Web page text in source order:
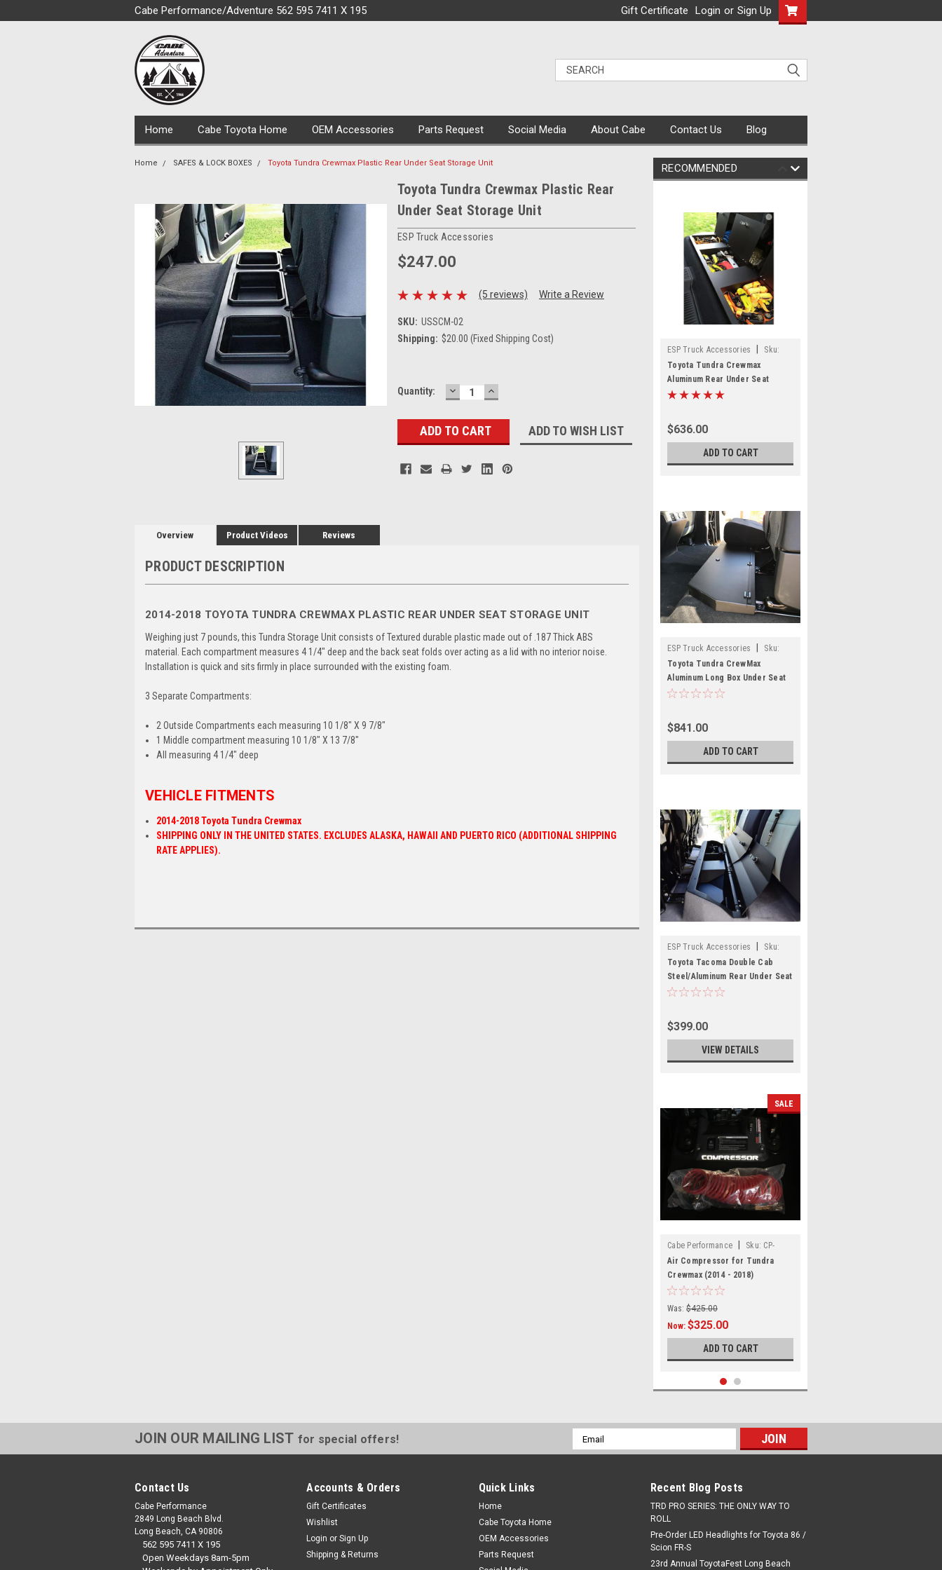
Cabe Performance/Adventure 562 595 7411 X 195 Gift Certificate Login or Sign Up
Home Cabe Toyota Home OEM Accessories Parts Request Social Media About Cabe Contact Us Blog
Home SAFES & LOCK BOXES Toyota Tundra Crewmax Plastic Rear Under Seat Storage Unit
Toyota Tundra Crewmax Plastic Rear
Under Seat Storage Unit
ESP Truck Accessories
$247.00
(5 reviews) Write a Review
SKU: USSCM-02
Shipping: $20.00 (Fixed Shipping Cost)
Current
Quantity: DECREASE
QUANTITY:
INCREASE
QUANTITY:
ADD TO WISH LIST
Overview Product Videos Reviews
PRODUCT DESCRIPTION
2014-2018 TOYOTA TUNDRA CREWMAX PLASTIC REAR UNDER SEAT STORAGE UNIT
Weighing just 7 pounds, this Tundra Storage Unit consists of Textured durable plastic made out of .187 Thick ABS
material. Each compartment measures 4 1/4" deep and the back seat folds over acting as a lid with no interior noise.
Installation is quick and sits firmly in place surrounded with the existing foam.
3 Separate Compartments:
2 Outside Compartments each measuring 10 1/8" X 9 7/8"
1 Middle compartment measuring 10 1/8" X 13 7/8"
All measuring 4 1/4" deep
VEHICLE FITMENTS
2014-2018 Toyota Tundra Crewmax
SHIPPING ONLY IN THE UNITED STATES. EXCLUDES ALASKA, HAWAII AND PUERTO RICO (ADDITIONAL SHIPPING
RATE APPLIES).
RECOMMENDED
ESP Truck Accessories
Sku:
USSCM-01
Toyota Tundra Crewmax
Aluminum Rear Under Seat
Storage Unit
$636.00
ADD TO CART
ESP Truck Accessories
Sku:
USSCM-03
Toyota Tundra CrewMax
Aluminum Long Box Under Seat
Storage
$841.00
ADD TO CART
ESP Truck Accessories
Sku:
USSCM-04
Toyota Tacoma Double Cab
Steel/Aluminum Rear Under Seat
Storage Unit
$399.00
VIEW DETAILS
SALE
Cabe Performance Sku: CP-
TUNAIRCOMP1418
Air Compressor for Tundra
Crewmax (2014 - 2018)
Was: $425.00
Now: $325.00
ADD TO CART
Cabe Performance
TUNDRA-01
Tundra Crewmax Air
JOIN OUR MAILING LIST for special offers!
Email
Address
Contact Us
Cabe Performance
2849 Long Beach Blvd.
Long Beach, CA 90806
562 595 7411 X 195
Open Weekdays 8am-5pm
Accounts & Orders
Gift Certificates
Wishlist
Login or Sign Up
Shipping & Returns
Quick Links
Home
Cabe Toyota Home
OEM Accessories
Parts Request
Recent Blog Posts
TRD PRO SERIES: THE ONLY WAY TO
ROLL
Pre-Order LED Headlights for Toyota 86 /
Scion FR-S
23rd Annual ToyotaFest Long Beach